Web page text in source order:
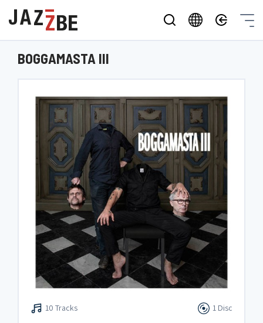
BOGGAMASTA III
10 Tracks 1 Disc